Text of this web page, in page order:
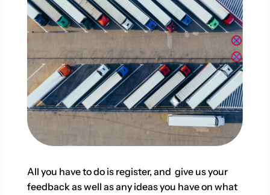
All you have to do is register, and give us your
feedback as well as any ideas you have on what